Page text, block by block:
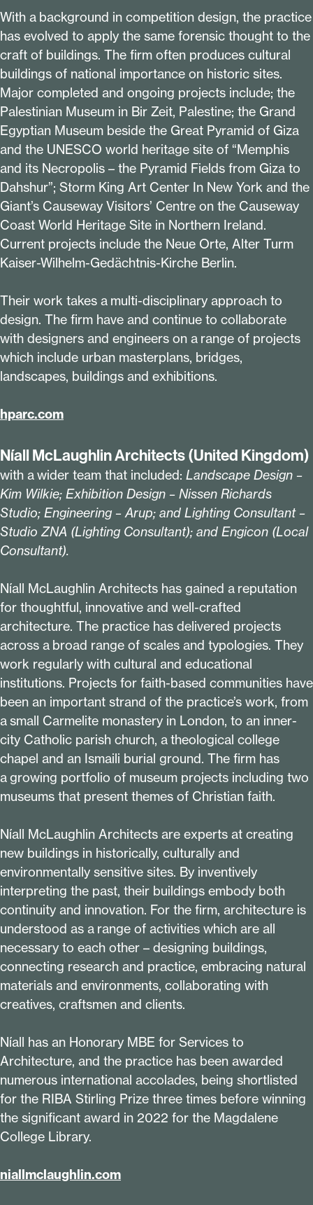
With a background in competition design, the practice
has evolved to apply the same forensic thought to the
craft of buildings. The firm often produces cultural
buildings of national importance on historic sites.
Major completed and ongoing projects include; the
Palestinian Museum in Bir Zeit, Palestine; the Grand
Egyptian Museum beside the Great Pyramid of Giza
and the UNESCO world heritage site of “Memphis
and its Necropolis – the Pyramid Fields from Giza to
Dahshur”; Storm King Art Center In New York and the
Giant’s Causeway Visitors’ Centre on the Causeway
Coast World Heritage Site in Northern Ireland.
Current projects include the Neue Orte, Alter Turm
Kaiser-Wilhelm-Gedächtnis-Kirche Berlin.
Their work takes a multi-disciplinary approach to
design. The firm have and continue to collaborate
with designers and engineers on a range of projects
which include urban masterplans, bridges,
landscapes, buildings and exhibitions.
hparc​.com
Níall McLaughlin Architects (United Kingdom)
with a wider team that included: Landscape Design –
Kim Wilkie; Exhibition Design – Nissen Richards
Studio; Engineering – Arup; and Lighting Consultant –
Studio ZNA (Lighting Consultant); and Engicon (Local
Consultant).
Níall McLaughlin Architects has gained a reputation
for thoughtful, innovative and well-crafted
architecture. The practice has delivered projects
across a broad range of scales and typologies. They
work regularly with cultural and educational
institutions. Projects for faith-based communities have
been an important strand of the practice’s work, from
a small Carmelite monastery in London, to an inner-
city Catholic parish church, a theological college
chapel and an Ismaili burial ground. The firm has
a growing portfolio of museum projects including two
museums that present themes of Christian faith.
Níall McLaughlin Architects are experts at creating
new buildings in historically, culturally and
environmentally sensitive sites. By inventively
interpreting the past, their buildings embody both
continuity and innovation. For the firm, architecture is
understood as a range of activities which are all
necessary to each other – designing buildings,
connecting research and practice, embracing natural
materials and environments, collaborating with
creatives, craftsmen and clients.
Níall has an Honorary MBE for Services to
Architecture, and the practice has been awarded
numerous international accolades, being shortlisted
for the RIBA Stirling Prize three times before winning
the significant award in 2022 for the Magdalene
College Library.
niall​mclaugh​lin​.com